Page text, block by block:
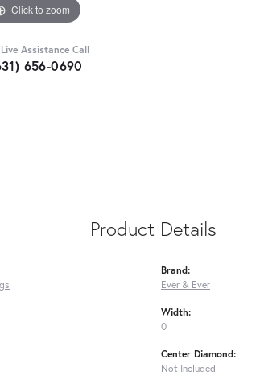
Click to zoom
Assistance Call
656-0690
Product Details
Brand:
Ever & Ever
Width:
0
Center Diamond:
Not Included